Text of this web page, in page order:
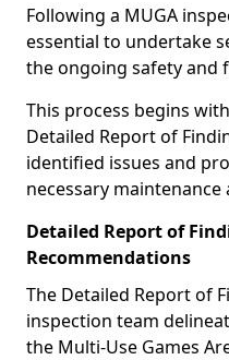
Following a MUGA
essential to undertake
the ongoing safety and
This process begins
Detailed Report of
identified issues and
necessary maintenance
Detailed Report of
Recommendations
The Detailed Report of
inspection team
the Multi-Use Games